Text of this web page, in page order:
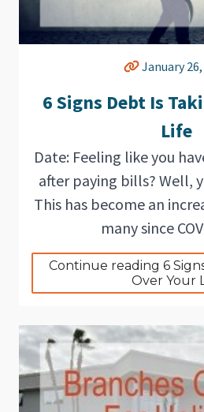
January 26,
6 Signs Debt Is
Life
Date: Feeling like you
after paying bills? Well,
This has become an
many since
Continue reading 6
Over Your